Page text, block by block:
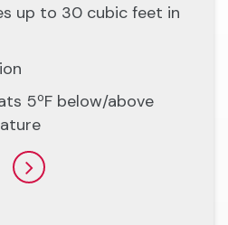
up to 30 cubic feet in
5ºF below/above